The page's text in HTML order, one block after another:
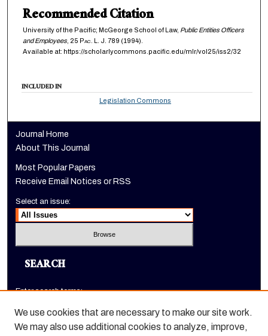
Recommended Citation
University of the Pacific; McGeorge School of Law, Public Entities Officers
and Employees, 25 Pac. L. J. 789 (1994).
Available at: https://scholarlycommons.pacific.edu/mlr/vol25/iss2/32
INCLUDED IN
Legislation Commons
Journal Home
About This Journal
Most Popular Papers
Receive Email Notices or RSS
Select an issue:
SEARCH
Enter search terms:
We use cookies that are necessary to make our site work.
We may also use additional cookies to analyze, improve,